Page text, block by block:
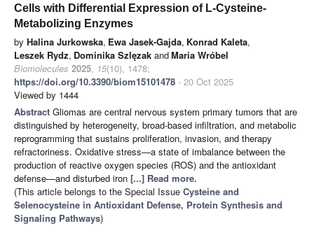
Cells with Differential Expression of L-Cysteine-
Metabolizing Enzymes
by Halina Jurkowska, Ewa Jasek-Gajda, Konrad Kaleta,
Leszek Rydz, Dominika Szlęzak andMaria Wróbel
Biomolecules 2025, 15(10), 1478;
https://doi.org/10.3390/biom15101478 - 20 Oct 2025
Viewed by 1444
Abstract Gliomas are central nervous system primary tumors that are
distinguished by heterogeneity, broad-based infiltration, and metabolic
reprogramming that sustains proliferation, invasion, and therapy
refractoriness. Oxidative stress—a state of imbalance between the
production of reactive oxygen species (ROS) and the antioxidant
defense—and disturbed iron [...] Read more.
(This article belongs to the Special Issue Cysteine and
Selenocysteine in Antioxidant Defense, Protein Synthesis and
Signaling Pathways)